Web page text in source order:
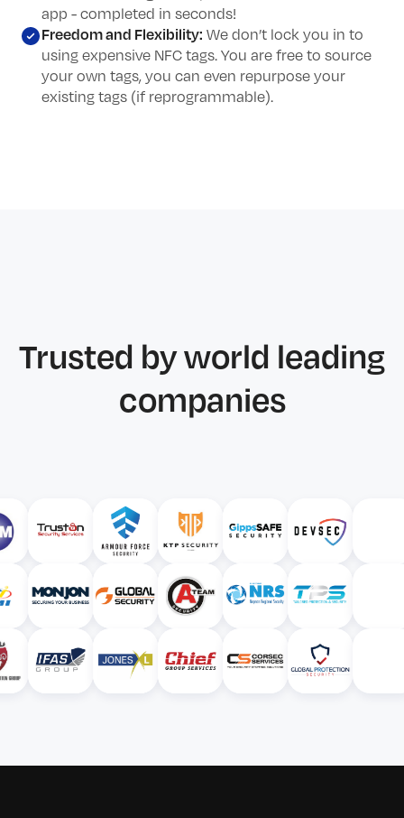
app - completed in seconds!
Freedom and Flexibility: We don’t lock you in to
using expensive NFC tags. You are free to source
your own tags, you can even repurpose your
existing tags (if reprogrammable).
Trusted by world leading
companies